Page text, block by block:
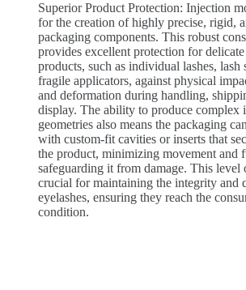
Superior Product Protection: Injection
for the creation of highly precise, rigid,
packaging components. This robust
provides excellent protection for delicate
products, such as individual lashes, lash
fragile applicators, against physical
and deformation during handling,
display. The ability to produce complex
geometries also means the packaging
with custom-fit cavities or inserts that
the product, minimizing movement and
safeguarding it from damage. This level
crucial for maintaining the integrity and
eyelashes, ensuring they reach the
condition.